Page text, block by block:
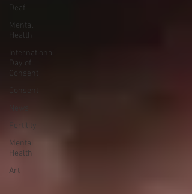
Deaf
Mental
Health
International
Day of
Consent
Consent
Fertility
Mental
Health
Art